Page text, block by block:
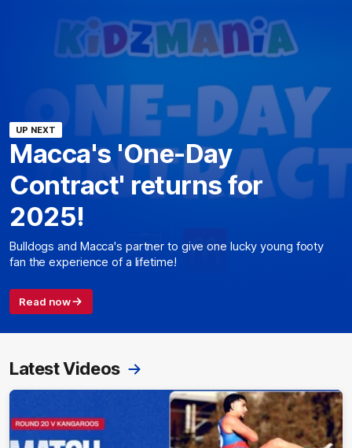
UP NEXT
Macca's 'One-Day
Contract' returns for
2025!
Bulldogs and Macca's partner to give one lucky young footy
fan the experience of a lifetime!
Read now
Latest Videos